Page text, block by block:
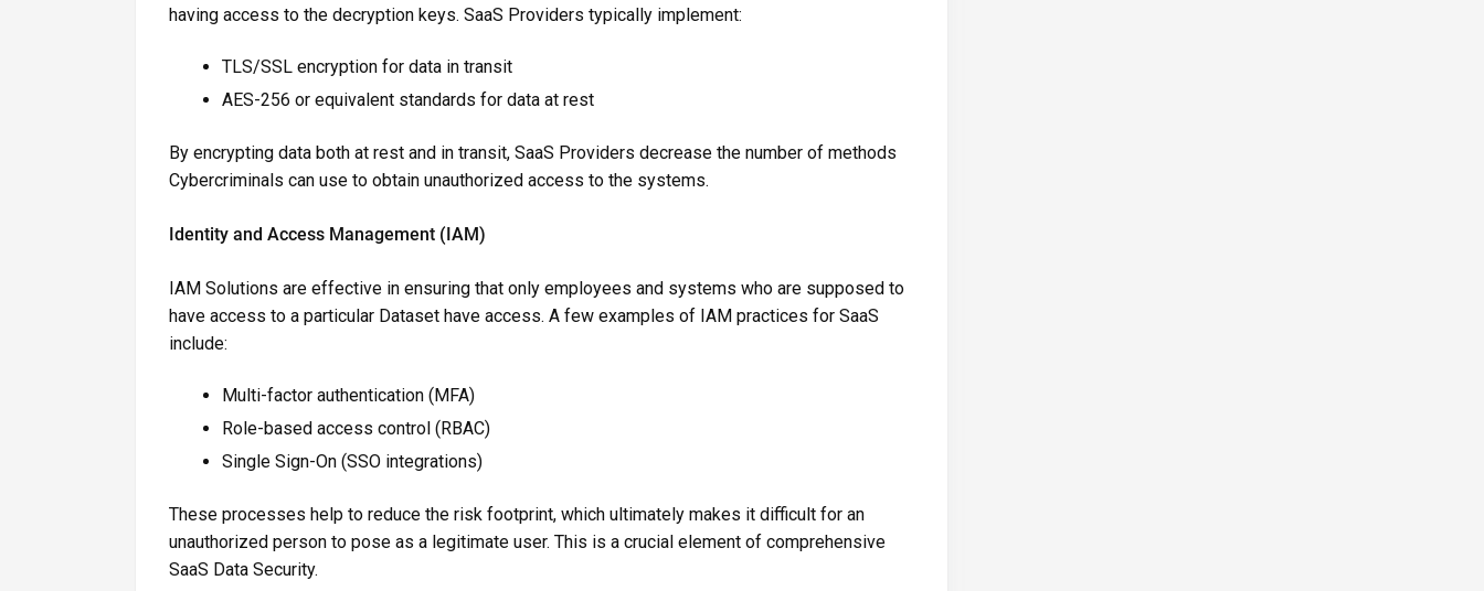
having access to the decryption keys. SaaS Providers typically implement:
TLS/SSL encryption for data in transit
AES-256 or equivalent standards for data at rest
By encrypting data both at rest and in transit, SaaS Providers decrease the number of methods
Cybercriminals can use to obtain unauthorized access to the systems.
Identity and Access Management (IAM)
IAM Solutions are effective in ensuring that only employees and systems who are supposed to
have access to a particular Dataset have access. A few examples of IAM practices for SaaS
include:
Multi-factor authentication (MFA)
Role-based access control (RBAC)
Single Sign-On (SSO integrations)
These processes help to reduce the risk footprint, which ultimately makes it difficult for an
unauthorized person to pose as a legitimate user. This is a crucial element of comprehensive
SaaS Data Security.